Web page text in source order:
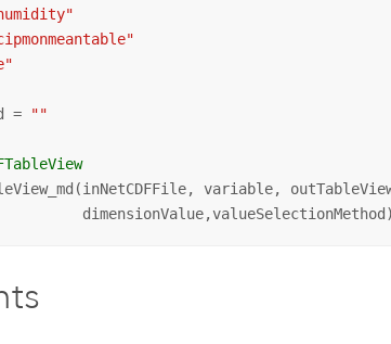
=
""
variable,
dimensionValue,valueSelectionMethod)